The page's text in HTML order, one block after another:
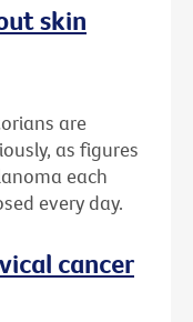
skin
are
as figures
each
every day.
cancer